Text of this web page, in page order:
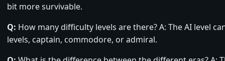
bit more survivable.
Q: How many difficulty levels are there? A: The AI level
levels, captain, commodore, or admiral.